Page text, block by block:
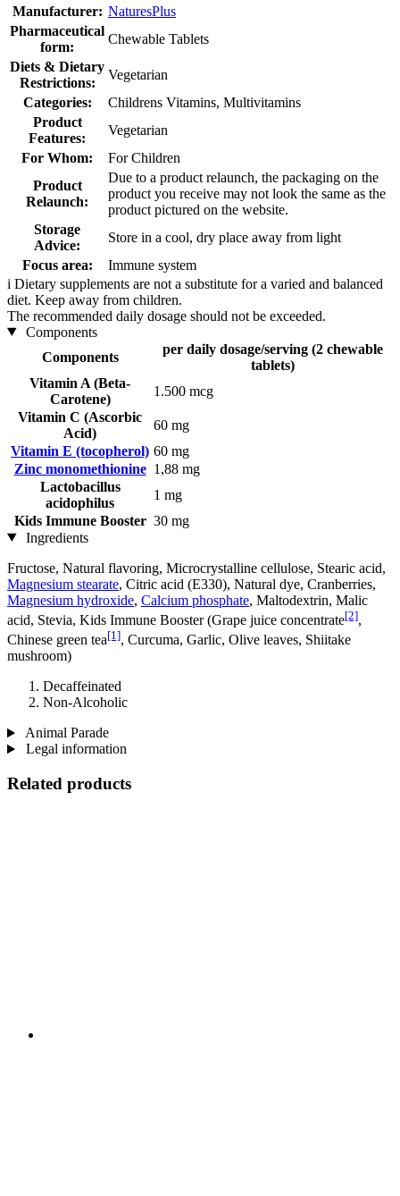
Manufacturer: NaturesPlus
Pharmaceutical
form:
Chewable Tablets
Diets & Dietary
Restrictions:
Vegetarian
Categories:
Childrens Vitamins, Multivitamins
Product
Features:
Vegetarian
For Whom:
For Children
Product
Relaunch:
Due to a product relaunch, the packaging on the
product you receive may not look the same as the
product pictured on the website.
Storage
Advice:
Store in a cool, dry place away from light
Focus area:
Immune system
i Dietary supplements are not a substitute for a varied and balanced
diet. Keep away from children.
The recommended daily dosage should not be exceeded.
Components
Components
per daily dosage/serving (2 chewable
tablets)
Vitamin A (Beta-
Carotene)
1.500 mcg
Vitamin C (Ascorbic
Acid)
60 mg
Vitamin E (tocopherol) 60 mg
Zinc monomethionine 1,88 mg
Lactobacillus
acidophilus
1 mg
Kids Immune Booster 30 mg
Ingredients
Fructose, Natural flavoring, Microcrystalline cellulose, Stearic acid,
Magnesium stearate, Citric acid (E330), Natural dye, Cranberries,
Magnesium hydroxide, Calcium phosphate, Maltodextrin, Malic
acid, Stevia, Kids Immune Booster (Grape juice concentrate[2],
Chinese green tea[1], Curcuma, Garlic, Olive leaves, Shiitake
mushroom)
Decaffeinated
Non-Alcoholic
Animal Parade
Legal information
Related products